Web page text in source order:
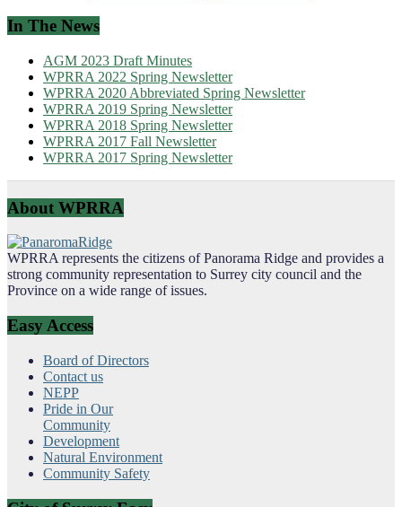
In The News
AGM 2023 Draft Minutes
WPRRA 2022 Spring Newsletter
WPRRA 2020 Abbreviated Spring Newsletter
WPRRA 2019 Spring Newsletter
WPRRA 2018 Spring Newsletter
WPRRA 2017 Fall Newsletter
WPRRA 2017 Spring Newsletter
About WPRRA
WPRRA represents the citizens of Panorama Ridge and provides a
strong community representation to Surrey city council and the
Province on a wide range of issues.
Easy Access
Board of Directors
Contact us
NEPP
Pride in Our
Community
Development
Natural Environment
Community Safety